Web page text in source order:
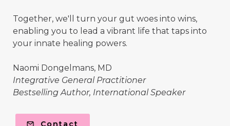
Together, we'll turn your gut woes into wins,
enabling you to lead a vibrant life that taps into
your innate healing powers.
Naomi Dongelmans, MD
Integrative General Practitioner
Bestselling Author, International Speaker
Contact